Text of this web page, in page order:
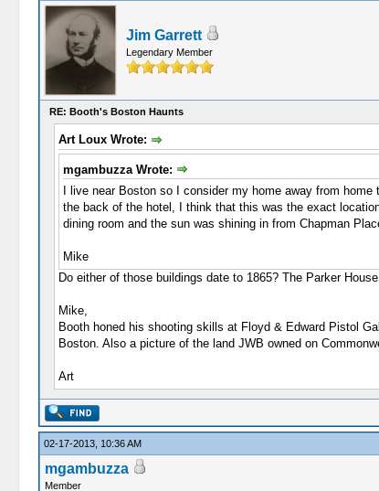
Jim Garrett
Legendary Member
RE: Booth's Boston Haunts
Art Loux Wrote:
mgambuzza Wrote:
I live near Boston so I consider my home away from
the back of the hotel, I think that this was the exact
dining room and the sun was shining in from Chapman
Mike
Do either of those buildings date to 1865? The Parker
Mike,
Booth honed his shooting skills at Floyd & Edward Pistol
Boston. Also a picture of the land JWB owned on
Art
02-17-2013, 10:36 AM
mgambuzza
Member